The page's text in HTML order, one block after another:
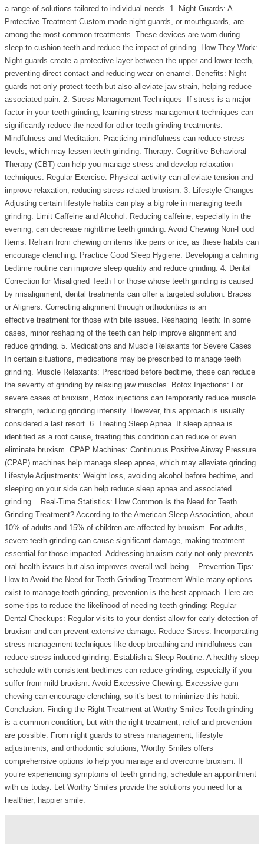
a range of solutions tailored to individual needs. 1. Night Guards: A
Protective Treatment Custom-made night guards, or mouthguards, are
among the most common treatments. These devices are worn during
sleep to cushion teeth and reduce the impact of grinding. How They Work:
Night guards create a protective layer between the upper and lower teeth,
preventing direct contact and reducing wear on enamel. Benefits: Night
guards not only protect teeth but also alleviate jaw strain, helping reduce
associated pain. 2. Stress Management Techniques If stress is a major
factor in your teeth grinding, learning stress management techniques can
significantly reduce the need for other teeth grinding treatments.
Mindfulness and Meditation: Practicing mindfulness can reduce stress
levels, which may lessen teeth grinding. Therapy: Cognitive Behavioral
Therapy (CBT) can help you manage stress and develop relaxation
techniques. Regular Exercise: Physical activity can alleviate tension and
improve relaxation, reducing stress-related bruxism. 3. Lifestyle Changes
Adjusting certain lifestyle habits can play a big role in managing teeth
grinding. Limit Caffeine and Alcohol: Reducing caffeine, especially in the
evening, can decrease nighttime teeth grinding. Avoid Chewing Non-Food
Items: Refrain from chewing on items like pens or ice, as these habits can
encourage clenching. Practice Good Sleep Hygiene: Developing a calming
bedtime routine can improve sleep quality and reduce grinding. 4. Dental
Correction for Misaligned Teeth For those whose teeth grinding is caused
by misalignment, dental treatments can offer a targeted solution. Braces
or Aligners: Correcting alignment through orthodontics is an
effective treatment for those with bite issues. Reshaping Teeth: In some
cases, minor reshaping of the teeth can help improve alignment and
reduce grinding. 5. Medications and Muscle Relaxants for Severe Cases
In certain situations, medications may be prescribed to manage teeth
grinding. Muscle Relaxants: Prescribed before bedtime, these can reduce
the severity of grinding by relaxing jaw muscles. Botox Injections: For
severe cases of bruxism, Botox injections can temporarily reduce muscle
strength, reducing grinding intensity. However, this approach is usually
considered a last resort. 6. Treating Sleep Apnea If sleep apnea is
identified as a root cause, treating this condition can reduce or even
eliminate bruxism. CPAP Machines: Continuous Positive Airway Pressure
(CPAP) machines help manage sleep apnea, which may alleviate grinding.
Lifestyle Adjustments: Weight loss, avoiding alcohol before bedtime, and
sleeping on your side can help reduce sleep apnea and associated
grinding. Real-Time Statistics: How Common Is the Need for Teeth
Grinding Treatment? According to the American Sleep Association, about
10% of adults and 15% of children are affected by bruxism. For adults,
severe teeth grinding can cause significant damage, making treatment
essential for those impacted. Addressing bruxism early not only prevents
oral health issues but also improves overall well-being. Prevention Tips:
How to Avoid the Need for Teeth Grinding Treatment While many options
exist to manage teeth grinding, prevention is the best approach. Here are
some tips to reduce the likelihood of needing teeth grinding: Regular
Dental Checkups: Regular visits to your dentist allow for early detection of
bruxism and can prevent extensive damage. Reduce Stress: Incorporating
stress management techniques like deep breathing and mindfulness can
reduce stress-induced grinding. Establish a Sleep Routine: A healthy sleep
schedule with consistent bedtimes can reduce grinding, especially if you
suffer from mild bruxism. Avoid Excessive Chewing: Excessive gum
chewing can encourage clenching, so it’s best to minimize this habit.
Conclusion: Finding the Right Treatment at Worthy Smiles Teeth grinding
is a common condition, but with the right treatment, relief and prevention
are possible. From night guards to stress management, lifestyle
adjustments, and orthodontic solutions, Worthy Smiles offers
comprehensive options to help you manage and overcome bruxism. If
you’re experiencing symptoms of teeth grinding, schedule an appointment
with us today. Let Worthy Smiles provide the solutions you need for a
healthier, happier smile.